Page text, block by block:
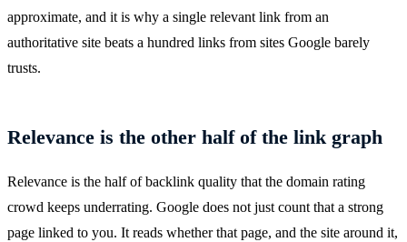
approximate, and it is why a single relevant link from an
authoritative site beats a hundred links from sites Google barely
trusts.
Relevance is the other half of the link graph
Relevance is the half of backlink quality that the domain rating
crowd keeps underrating. Google does not just count that a strong
page linked to you. It reads whether that page, and the site around it,